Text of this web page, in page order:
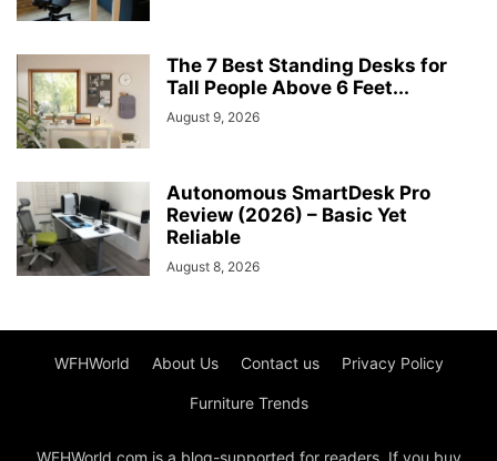
The 7 Best Standing Desks for
Tall People Above 6 Feet...
August 9, 2026
Autonomous SmartDesk Pro
Review (2026) – Basic Yet
Reliable
August 8, 2026
WFHWorld About Us Contact us Privacy Policy
Furniture Trends